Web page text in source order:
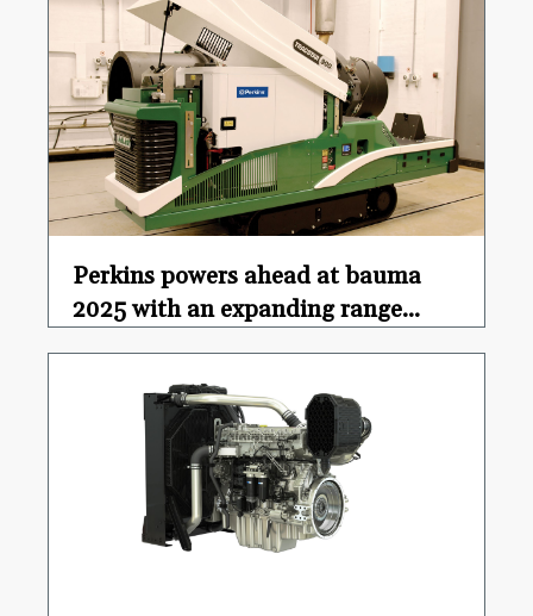
Perkins powers ahead at bauma
2025 with an expanding range...